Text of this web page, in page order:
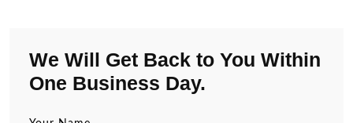
We Will Get Back to You Within
One Business Day.